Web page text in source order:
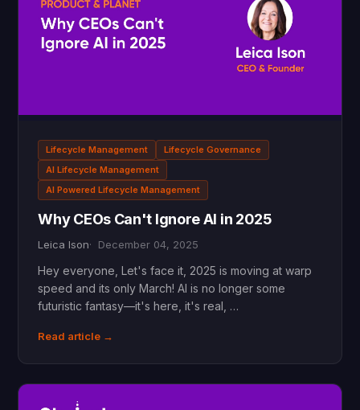
Lifecycle Management
Lifecycle Governance
AI Lifecycle Management
AI Powered Lifecycle Management
Why CEOs Can't Ignore AI in 2025
Leica Ison December 04, 2025
Hey everyone, Let's face it, 2025 is moving at warp
speed and its only March! AI is no longer some
futuristic fantasy—it's here, it's real, …
Read article →